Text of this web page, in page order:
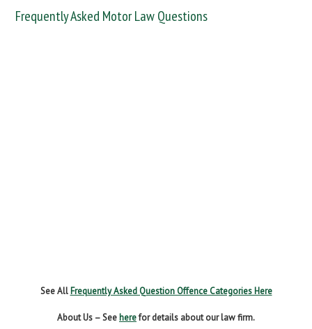
Frequently Asked Motor Law Questions
DANGEROUS / CARELESS
See All Frequently Asked Question Offence Categories Here
About Us – See herefor details about our law firm.